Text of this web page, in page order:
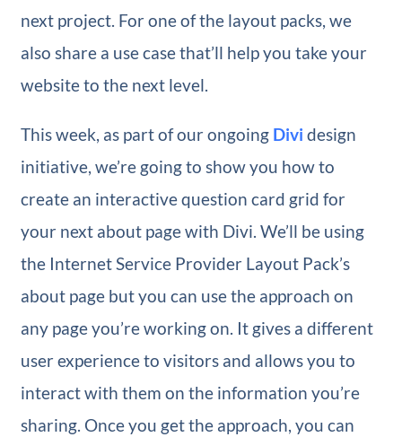
next project. For one of the layout packs, we
also share a use case that’ll help you take your
website to the next level.
This week, as part of our ongoing Divi design
initiative, we’re going to show you how to
create an interactive question card grid for
your next about page with Divi. We’ll be using
the Internet Service Provider Layout Pack’s
about page but you can use the approach on
any page you’re working on. It gives a different
user experience to visitors and allows you to
interact with them on the information you’re
sharing. Once you get the approach, you can